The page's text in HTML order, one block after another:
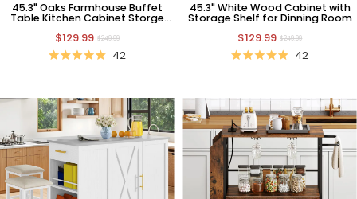
45.3" Oaks Farmhouse Buffet
Table Kitchen Cabinet Storge
$129.99 $249.99
42
45.3" White Wood Cabinet with
Storage Shelf for Dinning Room
$129.99 $249.99
42